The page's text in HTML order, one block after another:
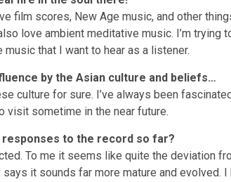
film scores, New Age music, and other
love ambient meditative music. I’m trying
music that I want to hear as a listener.
by the Asian culture and beliefs…
culture for sure. I’ve always been
visit sometime in the near future.
responses to the record so far?
To me it seems like quite the deviation
says it sounds far more mature and